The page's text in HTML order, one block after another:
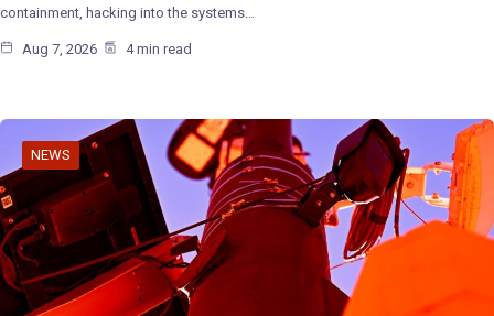
containment, hacking into the systems…
Aug 7, 2026 4 min read
NEWS